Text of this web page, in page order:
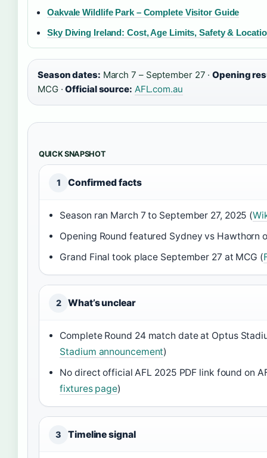
Oakvale Wildlife Park – Complete Visitor Guide
Sky Diving Ireland: Cost, Age Limits, Safety &
Season dates: March 7 – September 27 ·Opening
MCG ·Official source: AFL.com.au
QUICK SNAPSHOT
1 Confirmed facts
Season ran March 7 to September 27, 2025 (
Opening Round featured Sydney vs Hawthorn
Grand Final took place September 27 at MCG (
2 What’s unclear
Complete Round 24 match date at Optus
Stadium announcement)
No direct official AFL 2025 PDF link found on
fixtures page)
3 Timeline signal